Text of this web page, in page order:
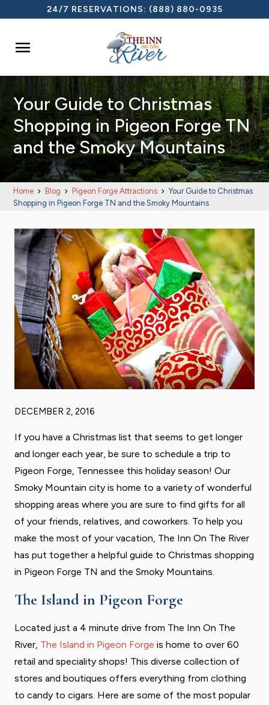
24/7 RESERVATIONS: (888) 880-0935

Your Guide to Christmas
Shopping in Pigeon Forge TN
and the Smoky Mountains
Home Blog Pigeon Forge Attractions
Your Guide to Christmas
Shopping in Pigeon Forge TN and the Smoky Mountains
DECEMBER 2, 2016
If you have a Christmas list that seems to get longer
and longer each year, be sure to schedule a trip to
Pigeon Forge, Tennessee this holiday season! Our
Smoky Mountain city is home to a variety of wonderful
shopping areas where you are sure to find gifts for all
of your friends, relatives, and coworkers. To help you
make the most of your vacation, The Inn On The River
has put together a helpful guide to Christmas shopping
in Pigeon Forge TN and the Smoky Mountains.
The Island in Pigeon Forge
Located just a 4 minute drive from The Inn On The
River, The Island in Pigeon Forge is home to over 60
retail and speciality shops! This diverse collection of
stores and boutiques offers everything from clothing
to candy to cigars. Here are some of the most popular